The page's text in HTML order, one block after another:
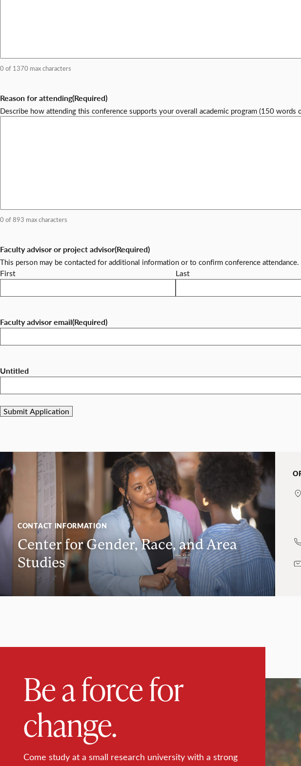
0 of 1370 max characters
Reason for attending(Required)
Describe how attending this conference supports your overall academic program (150 words
0 of 893 max characters
Faculty advisor or project advisor(Required)
This person may be contacted for additional information or to confirm conference attendance.
First Last
Faculty advisor email(Required)
Untitled
CONTACT INFORMATION
Center for Gender, Race, and Area
Studies
Be a force for
change.
Come study at a small research university with a strong